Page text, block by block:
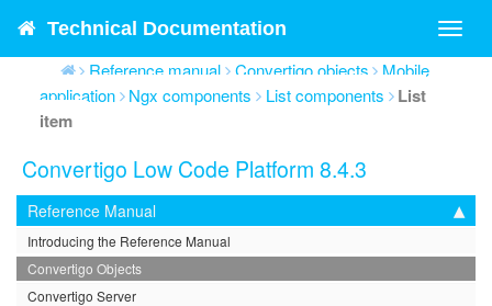
Technical Documentation
Reference manual Convertigo objects
Mobile
application
Ngx components List components
List
item
Convertigo Low Code Platform 8.4.3
Reference Manual
Introducing the Reference Manual
Convertigo Objects
Convertigo Server